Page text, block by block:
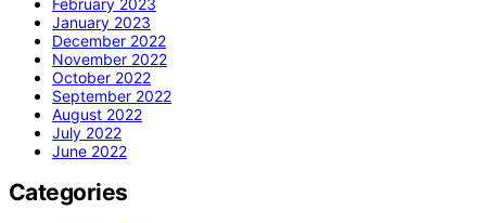
January 2023
December 2022
November 2022
October 2022
September 2022
August 2022
July 2022
June 2022
Categories